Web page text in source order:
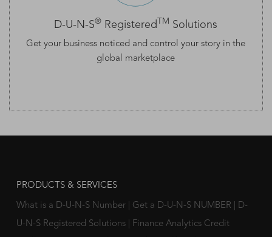
D-U-N-S®Registered TM Solutions
Get your business noticed and control your story in the
global marketplace
PRODUCTS & SERVICES
What is a D-U-N-S Number Get a D-U-N-S NUMBER
D-
U-N-S Registered Solutions
Finance Analytics Credit